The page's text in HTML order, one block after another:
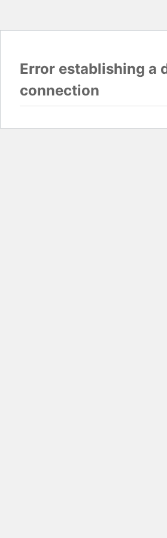
Error establishing a
connection